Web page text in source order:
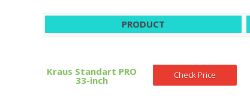
PRODUCT
Kraus Standart PRO
33-inch Check Price